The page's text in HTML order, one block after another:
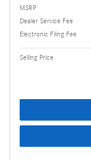
MSRP
Dealer Service Fee
Electronic Filing Fee
Selling Price